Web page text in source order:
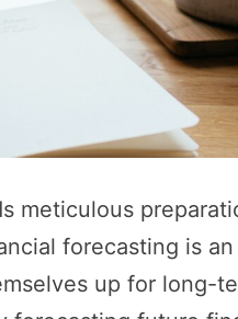
meticulous
forecasting is
up for long-